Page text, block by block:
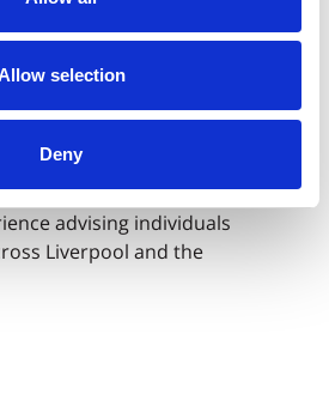
selection
DenySolicitor in
Client team, with over
advising individuals
Liverpool and the